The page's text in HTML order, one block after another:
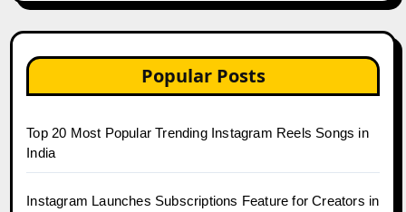
Popular Posts
Top 20 Most Popular Trending Instagram Reels Songs in
India
Instagram Launches Subscriptions Feature for Creators in